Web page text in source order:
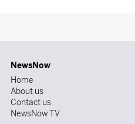
NewsNow
Home
About us
Contact us
NewsNow TV